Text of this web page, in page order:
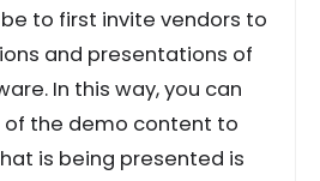
to first invite vendors to
and presentations of
In this way, you can
the demo content to
is being presented is